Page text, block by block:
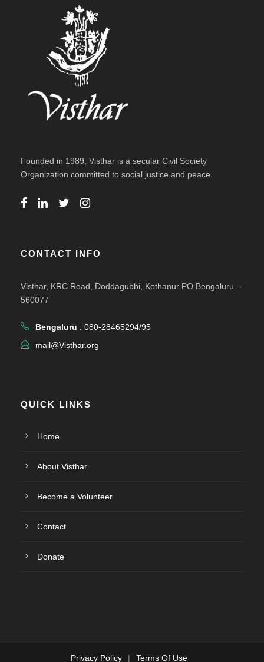
Founded in 1989, Visthar is a secular Civil Society
Organization committed to social justice and peace.
CONTACT INFO
Visthar, KRC Road, Doddagubbi, Kothanur PO Bengaluru –
560077
Bengaluru : 080-28465294/95
mail@Visthar.org
QUICK LINKS
Home
About Visthar
Become a Volunteer
Contact
Donate
Privacy Policy | Terms Of Use